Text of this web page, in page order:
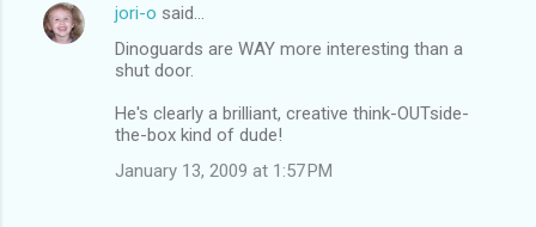
jori-o said…
Dinoguards are WAY more interesting than a
shut door.
He's clearly a brilliant, creative think-OUTside-
the-box kind of dude!
January 13, 2009 at 1:57 PM